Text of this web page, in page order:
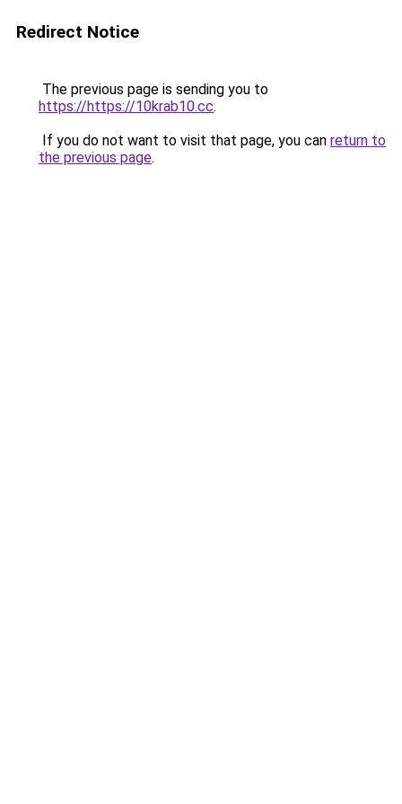
Redirect Notice
The previous page is sending you to
https://https://10krab10.cc.
If you do not want to visit that page, you can return to
the previous page.